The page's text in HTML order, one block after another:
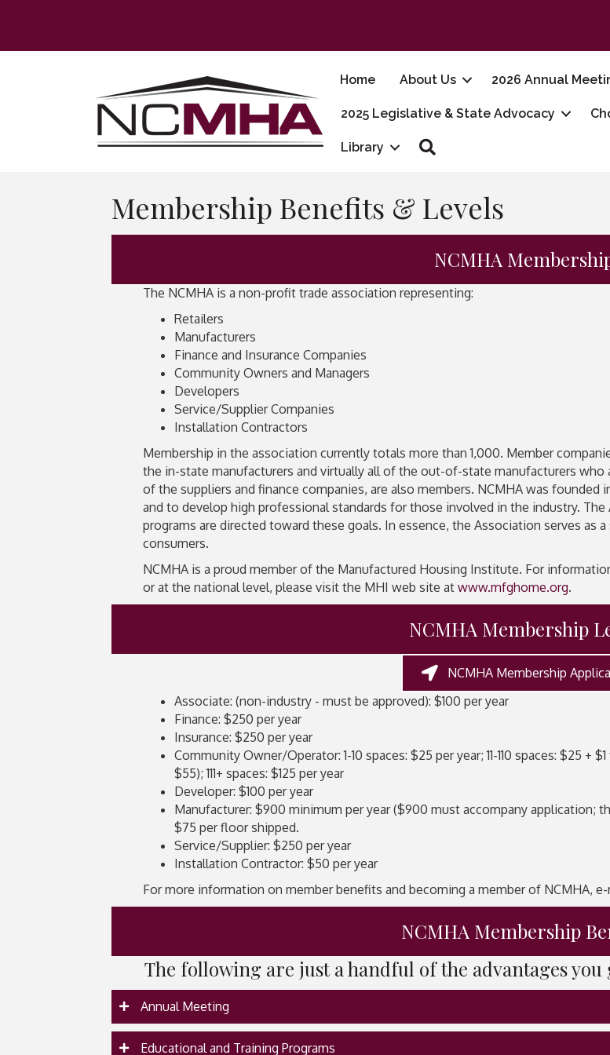
Home About Us 2026 Annual
2025 Legislative & State Advocacy
Library
Membership Benefits & Levels
NCMHA
The NCMHA is a non-profit trade association representing:
Retailers
Manufacturers
Finance and Insurance Companies
Community Owners and Managers
Developers
Service/Supplier Companies
Installation Contractors
Membership in the association currently totals more than 1,000. Member
the in-state manufacturers and virtually all of the out-of-state manufacturers
of the suppliers and finance companies, are also members. NCMHA was
and to develop high professional standards for those involved in the industry.
programs are directed toward these goals. In essence, the Association serves as
consumers.
NCMHA is a proud member of the Manufactured Housing Institute. For
or at the national level, please visit the MHI web site at www.mfghome.org.
NCMHA Membership
NCMHA Membership
Associate: (non-industry - must be approved): $100 per year
Finance: $250 per year
Insurance: $250 per year
Community Owner/Operator: 1-10 spaces: $25 per year; 11-110 spaces: $25 +
$55); 111+ spaces: $125 per year
Developer: $100 per year
Manufacturer: $900 minimum per year ($900 must accompany application;
$75 per floor shipped.
Service/Supplier: $250 per year
Installation Contractor: $50 per year
For more information on member benefits and becoming a member of NCMHA,
NCMHA Membership
The following are just a handful of the advantages
Annual Meeting
Educational and Training Programs